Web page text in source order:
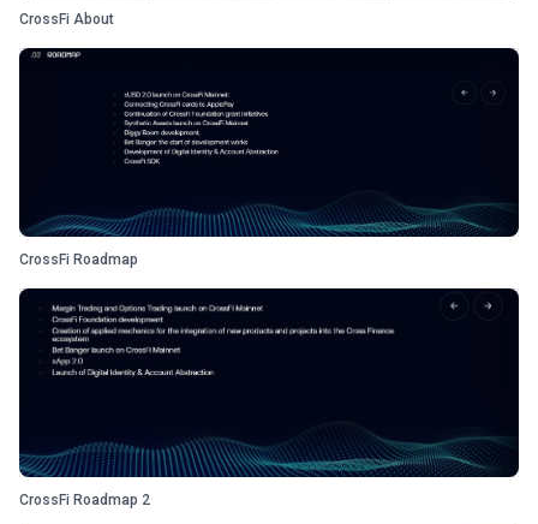
CrossFi About
CrossFi Roadmap
CrossFi Roadmap 2